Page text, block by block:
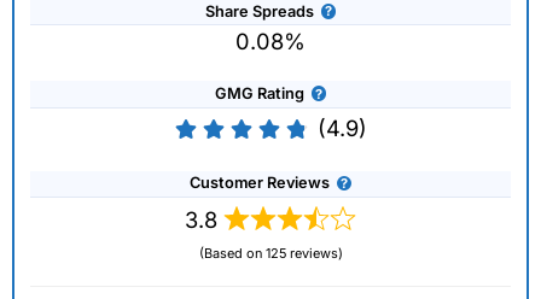
Share Spreads
0.08%
GMG Rating
(4.9)
Customer Reviews
3.8
(Based on 125 reviews)